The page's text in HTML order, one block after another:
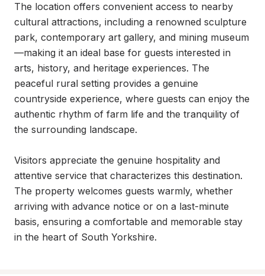
The location offers convenient access to nearby
cultural attractions, including a renowned sculpture
park, contemporary art gallery, and mining museum
—making it an ideal base for guests interested in
arts, history, and heritage experiences. The
peaceful rural setting provides a genuine
countryside experience, where guests can enjoy the
authentic rhythm of farm life and the tranquility of
the surrounding landscape.
Visitors appreciate the genuine hospitality and
attentive service that characterizes this destination.
The property welcomes guests warmly, whether
arriving with advance notice or on a last-minute
basis, ensuring a comfortable and memorable stay
in the heart of South Yorkshire.